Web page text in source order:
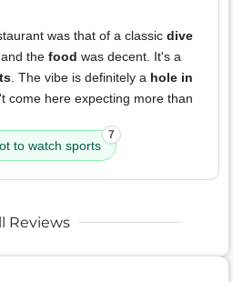
was that of a classic dive
the food was decent. It's a
. The vibe is definitely a hole in
come here expecting more than
to watch sports
7
Reviews